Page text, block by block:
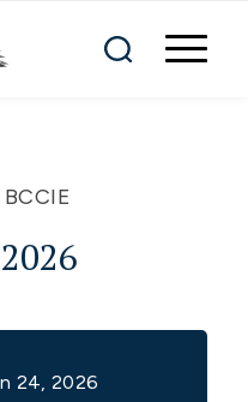
BCCIE
24, 2026